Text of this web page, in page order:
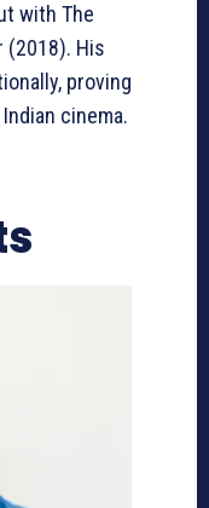
with The
(2018). His
proving
cinema.